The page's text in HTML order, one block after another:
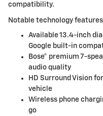
compatibility.
Notable technology
Available 13.4-inch
Google built-in
Bose® premium 7-
audio quality
HD Surround Vision
vehicle
Wireless phone
go